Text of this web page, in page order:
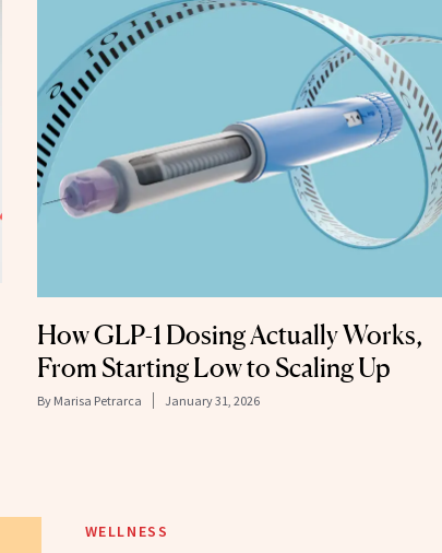
How GLP-1 Dosing Actually Works,
From Starting Low to Scaling Up
By Marisa Petrarca January 31, 2026
WELLNESS